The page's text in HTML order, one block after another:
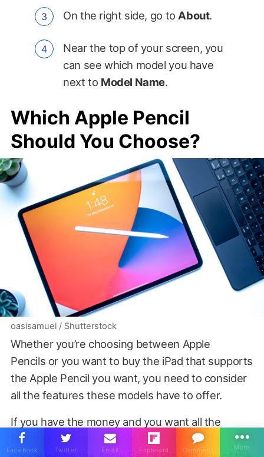
On the right side, go to About.
Near the top of your screen, you
can see which model you have
next to Model Name.
Which Apple Pencil
Should You Choose?
oasisamuel / Shutterstock
Whether you’re choosing between Apple
Pencils or you want to buy the iPad that supports
the Apple Pencil you want, you need to consider
all the features these models have to offer.
If you have the money and you want all the
features an Apple Pencil offers, your best